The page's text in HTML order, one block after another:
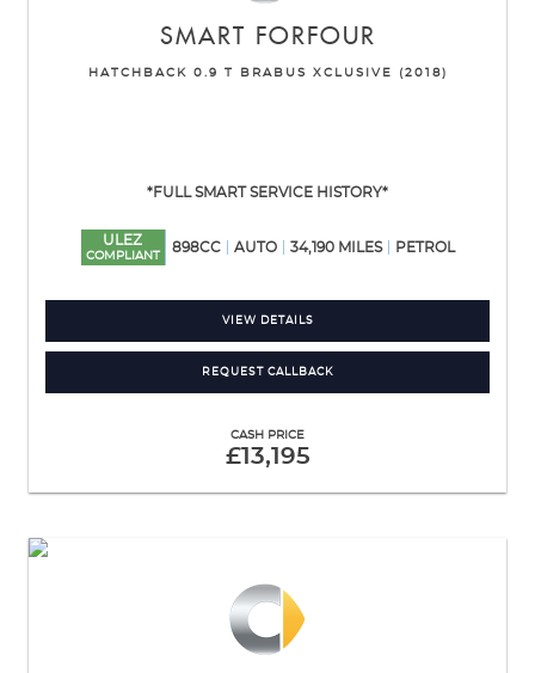
SMART FORFOUR
HATCHBACK 0.9 T BRABUS XCLUSIVE (2018)
*FULL SMART SERVICE HISTORY*
ULEZ
COMPLIANT
898CC AUTO 34,190 MILES PETROL
VIEW DETAILS
REQUEST CALLBACK
CASH PRICE
£13,195